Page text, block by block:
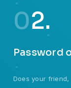
02.
Password
Does your